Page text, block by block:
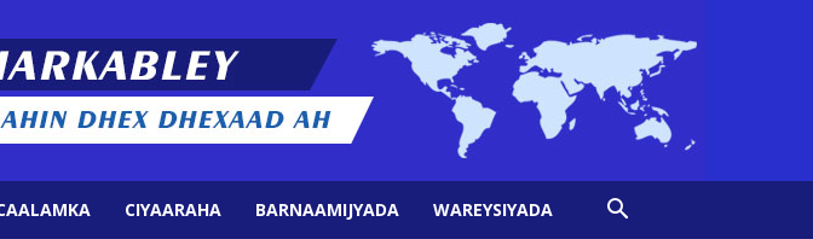
CIYAARAHA BARNAAMIJYADA WAREYSIYADA